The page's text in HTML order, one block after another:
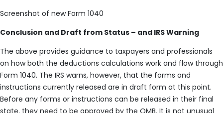
Screenshot of new Form 1040
Conclusion and Draft from Status – and IRS Warning
The above provides guidance to taxpayers and professionals
on how both the deductions calculations work and flow through
Form 1040. The IRS warns, however, that the forms and
instructions currently released are in draft form at this point.
Before any forms or instructions can be released in their final
state, they need to be approved by the OMB. It is not unusual